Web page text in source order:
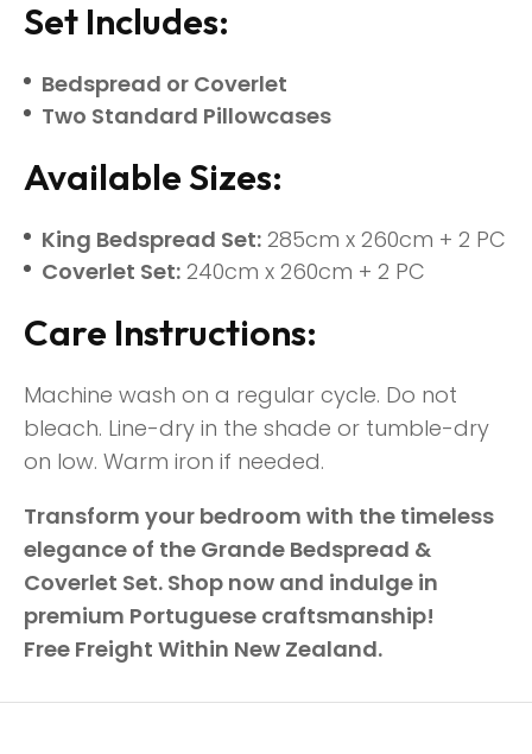
Set Includes:
Bedspread or Coverlet
Two Standard Pillowcases
Available Sizes:
King Bedspread Set: 285cm x 260cm + 2 PC
Coverlet Set: 240cm x 260cm + 2 PC
Care Instructions:
Machine wash on a regular cycle. Do not
bleach. Line-dry in the shade or tumble-dry
on low. Warm iron if needed.
Transform your bedroom with the timeless
elegance of the Grande Bedspread &
Coverlet Set. Shop now and indulge in
premium Portuguese craftsmanship!
Free Freight Within New Zealand.